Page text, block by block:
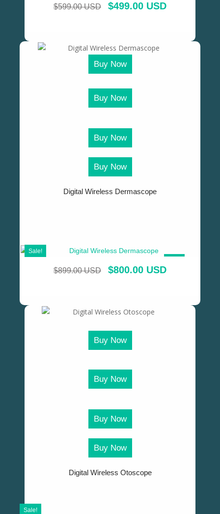
$599.00 USD $499.00 USD
Buy Now
Buy Now
Buy Now
Buy Now
Digital Wireless Dermascope
$899.00 USD $800.00 USD
Sale!
Buy Now
Buy Now
Buy Now
Buy Now
Digital Wireless Otoscope
Sale!